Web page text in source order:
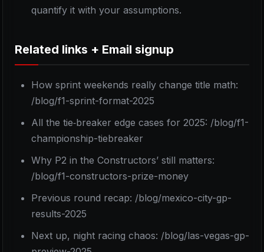
quantify it with your assumptions.
Related links + Email signup
How sprint weekends really change title math:
/blog/f1-sprint-format-2025
All the tie‑breaker edge cases for 2025: /blog/f1-
championship-tiebreaker
Why P2 in the Constructors’ still matters:
/blog/f1-constructors-prize-money
Previous round recap: /blog/mexico-city-gp-
results-2025
Next up, night racing chaos: /blog/las-vegas-gp-